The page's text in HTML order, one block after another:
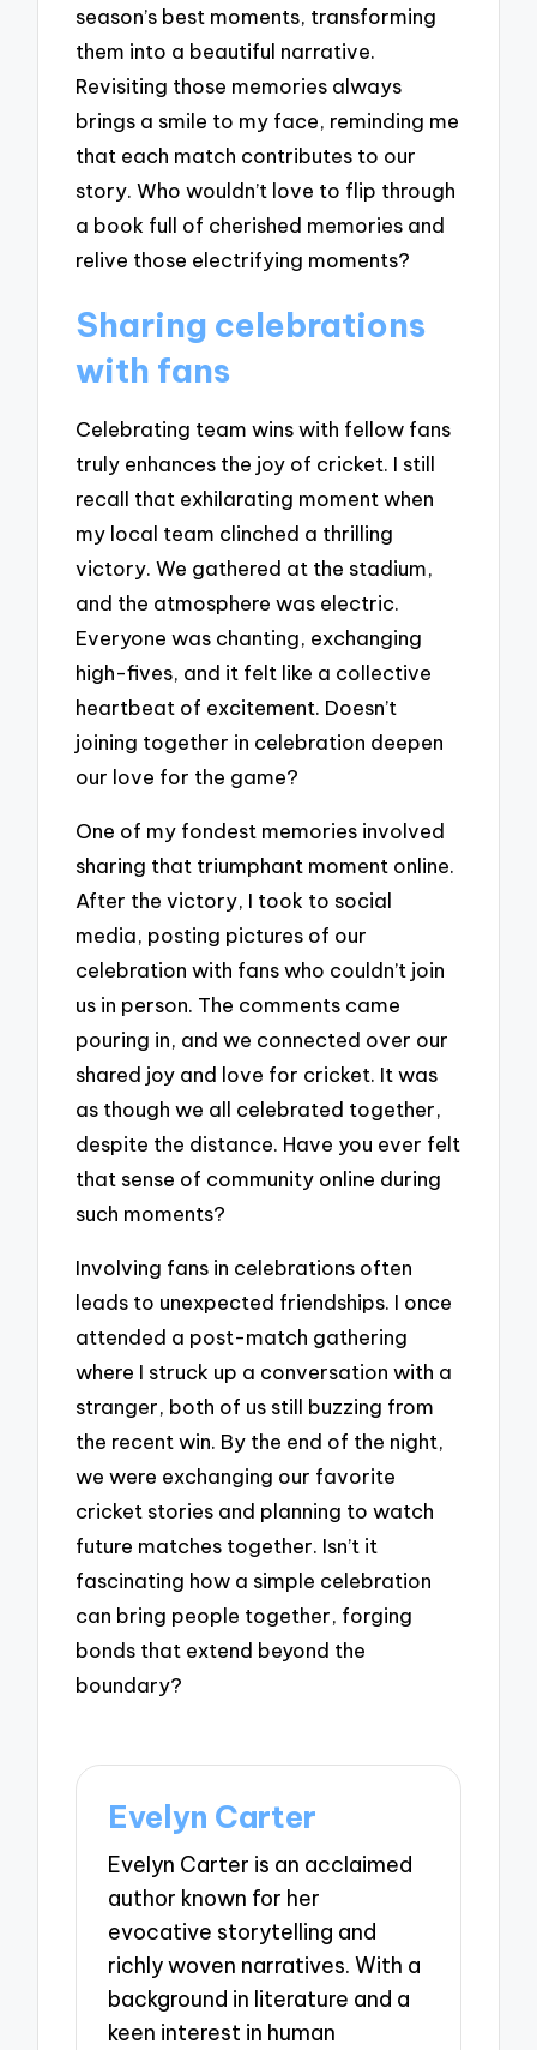
season’s best moments, transforming
them into a beautiful narrative.
Revisiting those memories always
brings a smile to my face, reminding me
that each match contributes to our
story. Who wouldn’t love to flip through
a book full of cherished memories and
relive those electrifying moments?
Sharing celebrations
with fans
Celebrating team wins with fellow fans
truly enhances the joy of cricket. I still
recall that exhilarating moment when
my local team clinched a thrilling
victory. We gathered at the stadium,
and the atmosphere was electric.
Everyone was chanting, exchanging
high-fives, and it felt like a collective
heartbeat of excitement. Doesn’t
joining together in celebration deepen
our love for the game?
One of my fondest memories involved
sharing that triumphant moment online.
After the victory, I took to social
media, posting pictures of our
celebration with fans who couldn’t join
us in person. The comments came
pouring in, and we connected over our
shared joy and love for cricket. It was
as though we all celebrated together,
despite the distance. Have you ever felt
that sense of community online during
such moments?
Involving fans in celebrations often
leads to unexpected friendships. I once
attended a post-match gathering
where I struck up a conversation with a
stranger, both of us still buzzing from
the recent win. By the end of the night,
we were exchanging our favorite
cricket stories and planning to watch
future matches together. Isn’t it
fascinating how a simple celebration
can bring people together, forging
bonds that extend beyond the
boundary?
Evelyn Carter
Evelyn Carter is an acclaimed
author known for her
evocative storytelling and
richly woven narratives. With a
background in literature and a
keen interest in human